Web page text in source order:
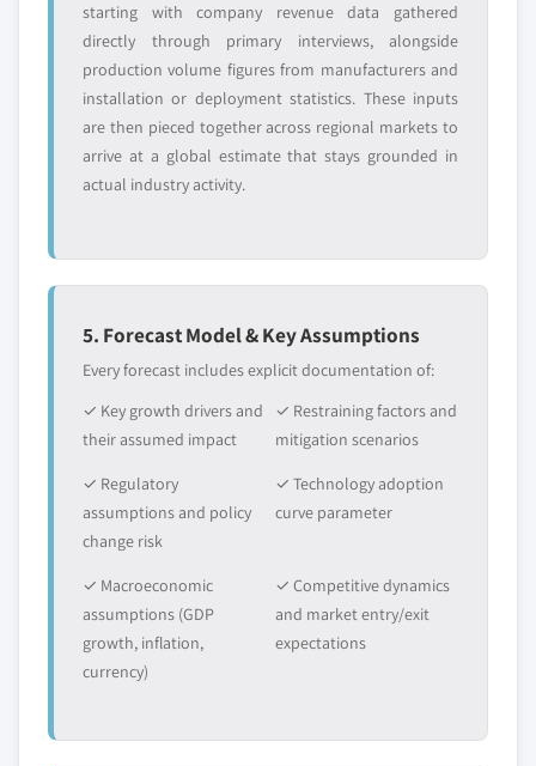
2024
5.4.8.2. Market estimates and forecast, by
application, 2013-2024
5.4.9. Thailand
5.4.9.1. Market estimates and forecast, 2013-
5.5.2. Market estimates and forecast, by application,
2013-2024
5.5.3.1. Market estimates and forecast, 2013-
5.5.3.2. Market estimates and forecast, by
application, 2013-2024
5.6. MEA
5.6.1. Market estimates and forecast, 2013-2024
5.6.2. Market estimates and forecast, by application,
2013-2024
5.6.3. Saudi Arabia
2024
global top tier
Emerging
disruptors, startups,
or adjacent-industry
entrants
Niche players
focused on a
specific application
or end-use
value
Need specific data? Request customization
requirements.
Request Customization →
starting with company revenue data gathered
directly through primary interviews, alongside
production volume figures from manufacturers and
installation or deployment statistics. These inputs
are then pieced together across regional markets to
arrive at a global estimate that stays grounded in
actual industry activity.
5. Forecast Model & Key Assumptions
Every forecast includes explicit documentation of:
✓ Key growth drivers and
their assumed impact
✓ Restraining factors and
mitigation scenarios
✓ Regulatory
assumptions and policy
change risk
✓ Technology adoption
curve parameter
✓ Macroeconomic
assumptions (GDP
growth, inflation,
currency)
✓ Competitive dynamics
and market entry/exit
expectations